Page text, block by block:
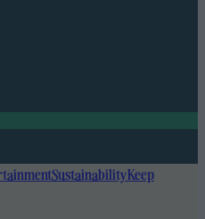
SustainabilityKeep